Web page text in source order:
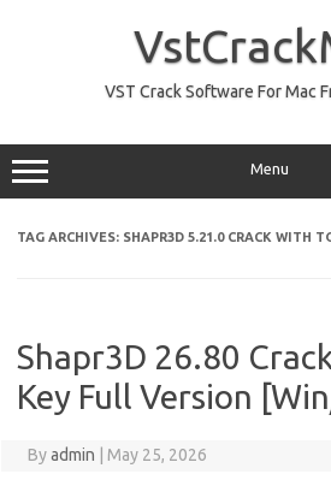
VST Crack Software For Mac
Menu
TAG ARCHIVES: SHAPR3D 5.21.0 CRACK WITH
Shapr3D 26.80
Key Full Version
Byadmin May 25, 2026